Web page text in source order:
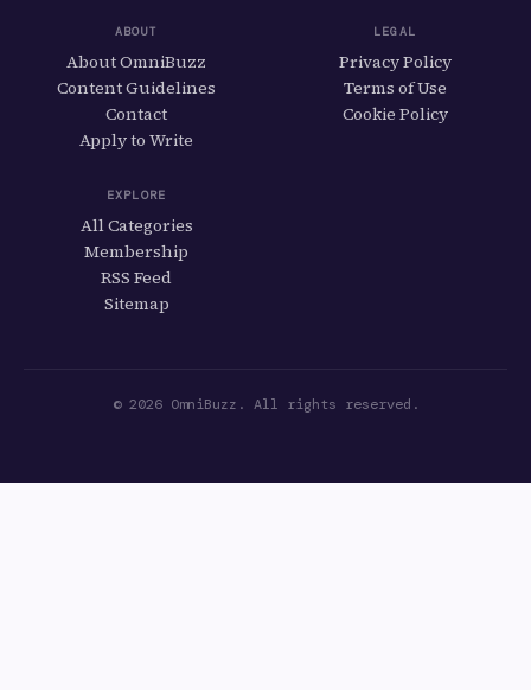
ABOUT
About OmniBuzz
Content Guidelines
Contact
Apply to Write
LEGAL
Privacy Policy
Terms of Use
Cookie Policy
EXPLORE
All Categories
Membership
RSS Feed
Sitemap
© 2026 OmniBuzz. All rights reserved.